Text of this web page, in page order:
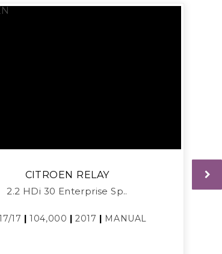
CITROEN RELAY
2.2 HDi 30 Enterprise Sp..
17 |104,000 |2017 | MANUAL